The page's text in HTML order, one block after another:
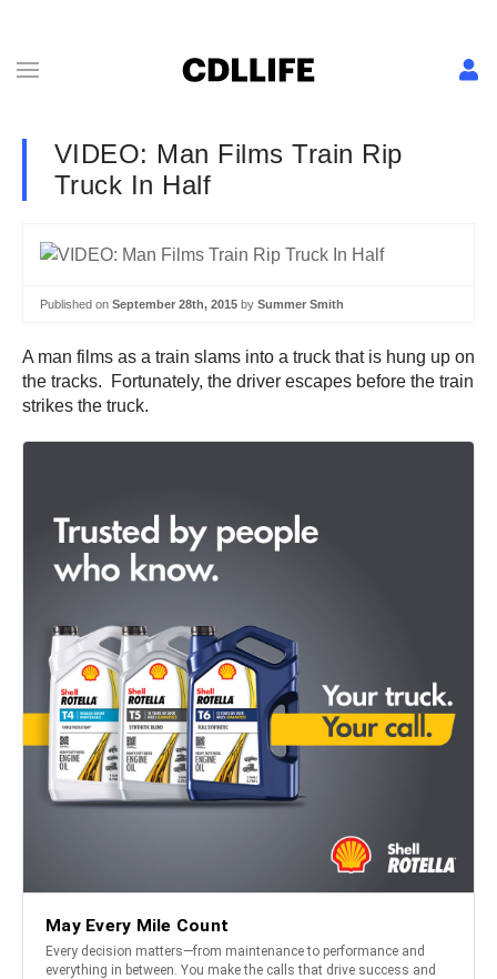
VIDEO: Man Films Train Rip
Truck In Half
Published on September 28th, 2015 by Summer Smith
A man films as a train slams into a truck that is hung up on
the tracks. Fortunately, the driver escapes before the train
strikes the truck.